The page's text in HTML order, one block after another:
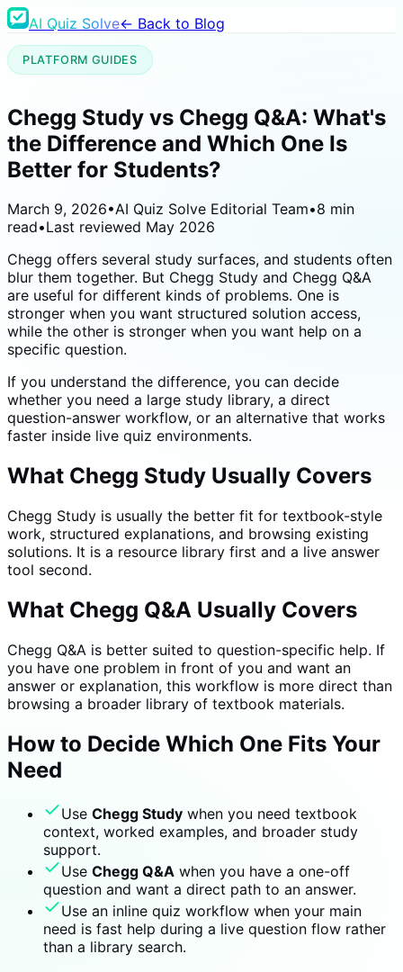
AI Quiz Solve← Back to Blog
PLATFORM GUIDES
Chegg Study vs Chegg Q&A: What's
the Difference and Which One Is
Better for Students?
March 9, 2026•AI Quiz Solve Editorial Team•8 min
read•Last reviewed May 2026
Chegg offers several study surfaces, and students often
blur them together. But Chegg Study and Chegg Q&A
are useful for different kinds of problems. One is
stronger when you want structured solution access,
while the other is stronger when you want help on a
specific question.
If you understand the difference, you can decide
whether you need a large study library, a direct
question-answer workflow, or an alternative that works
faster inside live quiz environments.
What Chegg Study Usually Covers
Chegg Study is usually the better fit for textbook-style
work, structured explanations, and browsing existing
solutions. It is a resource library first and a live answer
tool second.
What Chegg Q&A Usually Covers
Chegg Q&A is better suited to question-specific help. If
you have one problem in front of you and want an
answer or explanation, this workflow is more direct than
browsing a broader library of textbook materials.
How to Decide Which One Fits Your
Need
Use Chegg Study when you need textbook
context, worked examples, and broader study
support.
Use Chegg Q&A when you have a one-off
question and want a direct path to an answer.
Use an inline quiz workflow when your main
need is fast help during a live question flow rather
than a library search.